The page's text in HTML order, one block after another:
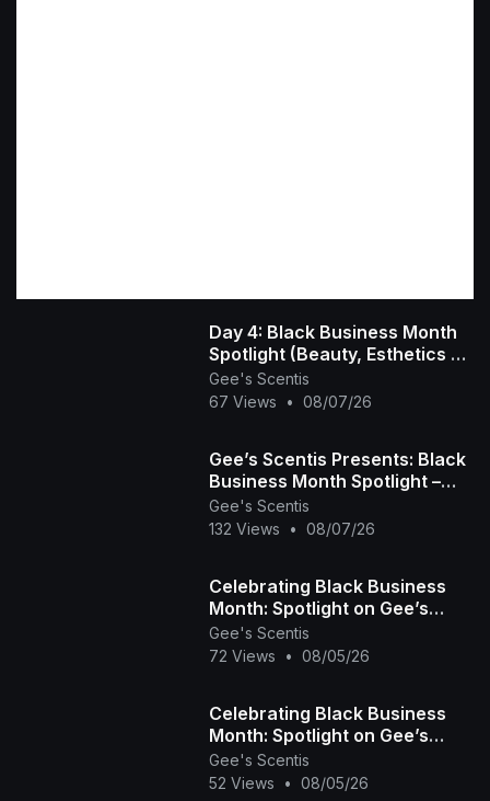
Day 4: Black Business Month
Spotlight (Beauty, Esthetics &
Hair Care) 💇🏾‍♀️💅🏾💆🏾‍♀️
Gee's Scentis
67 Views
• 08/07/26
Gee’s Scentis Presents: Black
Business Month Spotlight –
Day 3 (Fitness, Education &
Community)
Gee's Scentis
132 Views
• 08/07/26
Celebrating Black Business
Month: Spotlight on Gee’s
Scentis LLC 🕯️✨ | Handcrafted
Scent & Self-
Gee's Scentis
72 Views
• 08/05/26
Celebrating Black Business
Month: Spotlight on Gee’s
Scentis LLC 🕯️✨ | Handcrafted
Scent & Self-
Gee's Scentis
52 Views
• 08/05/26